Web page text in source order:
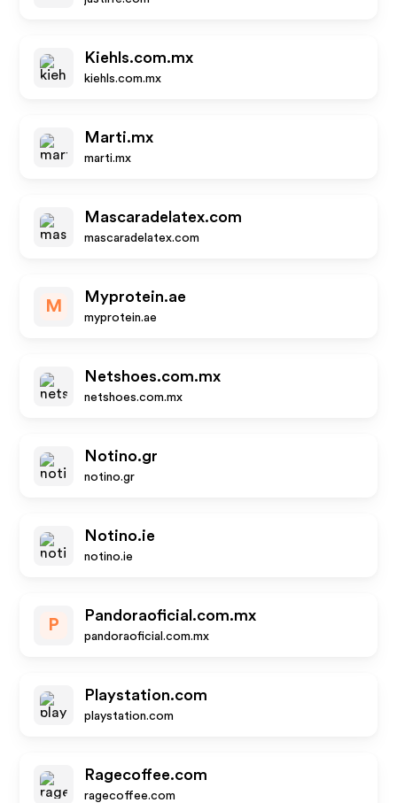
Kiehls.com.mx
kiehls.com.mx
Marti.mx
marti.mx
Mascaradelatex.com
mascaradelatex.com
M
Myprotein.ae
myprotein.ae
Netshoes.com.mx
netshoes.com.mx
Notino.gr
notino.gr
Notino.ie
notino.ie
P
Pandoraoficial.com.mx
pandoraoficial.com.mx
Playstation.com
playstation.com
Ragecoffee.com
ragecoffee.com